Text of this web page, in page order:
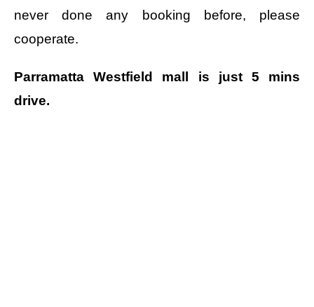
never done any booking before, please
cooperate.
Parramatta Westfield mall is just 5 mins
drive.